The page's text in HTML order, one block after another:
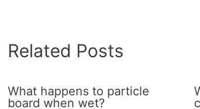
Related Posts
What happens to particle
board when wet?